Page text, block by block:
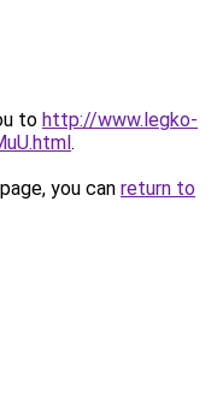
to http://www.legko-
.
you can return to